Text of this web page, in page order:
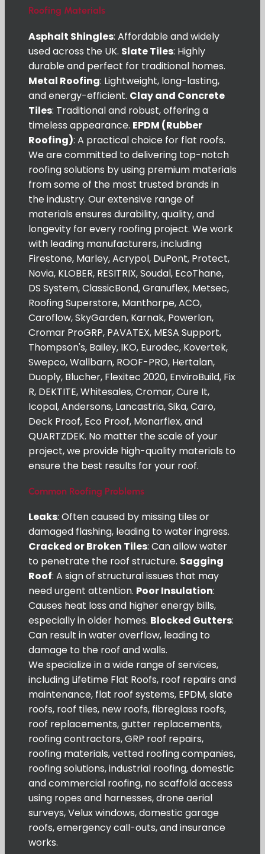
Roofing Materials
Asphalt Shingles: Affordable and widely
used across the UK. Slate Tiles: Highly
durable and perfect for traditional homes.
Metal Roofing: Lightweight, long-lasting,
and energy-efficient. Clay and Concrete
Tiles: Traditional and robust, offering a
timeless appearance. EPDM (Rubber
Roofing): A practical choice for flat roofs.
We are committed to delivering top-notch
roofing solutions by using premium materials
from some of the most trusted brands in
the industry. Our extensive range of
materials ensures durability, quality, and
longevity for every roofing project. We work
with leading manufacturers, including
Firestone, Marley, Acrypol, DuPont, Protect,
Novia, KLOBER, RESITRIX, Soudal, EcoThane,
DS System, ClassicBond, Granuflex, Metsec,
Roofing Superstore, Manthorpe, ACO,
Caroflow, SkyGarden, Karnak, Powerlon,
Cromar ProGRP, PAVATEX, MESA Support,
Thompson's, Bailey, IKO, Eurodec, Kovertek,
Swepco, Wallbarn, ROOF-PRO, Hertalan,
Duoply, Blucher, Flexitec 2020, EnviroBuild, Fix
R, DEKTITE, Whitesales, Cromar, Cure It,
Icopal, Andersons, Lancastria, Sika, Caro,
Deck Proof, Eco Proof, Monarflex, and
QUARTZDEK. No matter the scale of your
project, we provide high-quality materials to
ensure the best results for your roof.
Common Roofing Problems
Leaks: Often caused by missing tiles or
damaged flashing, leading to water ingress.
Cracked or Broken Tiles: Can allow water
to penetrate the roof structure. Sagging
Roof: A sign of structural issues that may
need urgent attention. Poor Insulation:
Causes heat loss and higher energy bills,
especially in older homes. Blocked Gutters:
Can result in water overflow, leading to
damage to the roof and walls.
We specialize in a wide range of services,
including Lifetime Flat Roofs, roof repairs and
maintenance, flat roof systems, EPDM, slate
roofs, roof tiles, new roofs, fibreglass roofs,
roof replacements, gutter replacements,
roofing contractors, GRP roof repairs,
roofing materials, vetted roofing companies,
roofing solutions, industrial roofing, domestic
and commercial roofing, no scaffold access
using ropes and harnesses, drone aerial
surveys, Velux windows, domestic garage
roofs, emergency call-outs, and insurance
works.